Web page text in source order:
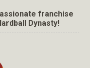
franchise
Dynasty!